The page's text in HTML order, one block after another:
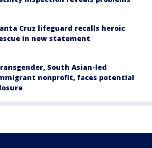
Cruz lifeguard recalls heroic
in new statement
South Asian-led
nonprofit, faces potential